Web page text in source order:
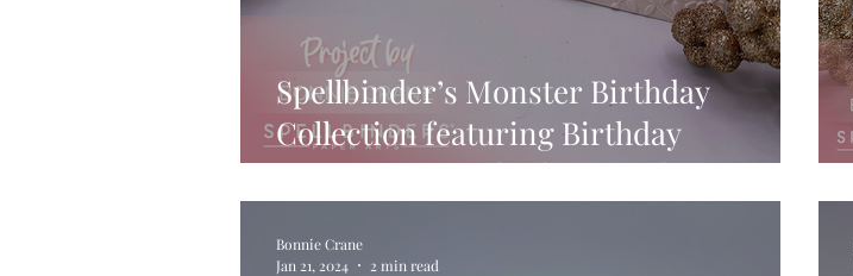
Spellbinder’s Monster Birthday
Collection featuring Birthday
Dinosaur on a Slimline Card
Bonnie Crane
Jan 21, 2024
2 min read